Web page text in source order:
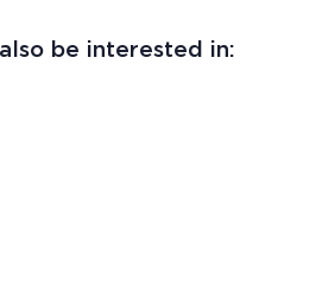
be interested in: